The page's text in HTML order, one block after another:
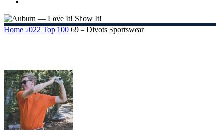
Home 2022 Top 100 69 – Divots Sportswear